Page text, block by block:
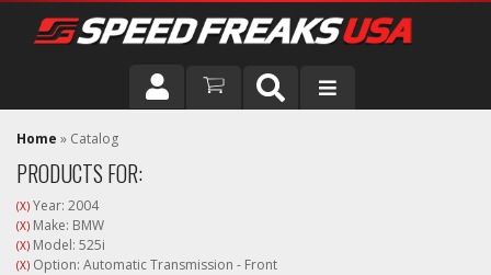
DRIVER
VEHICLE
Home » Catalog
PRODUCTS FOR:
(X) Year: 2004
(X) Make: BMW
(X) Model: 525i
(X) Option: Automatic Transmission - Front